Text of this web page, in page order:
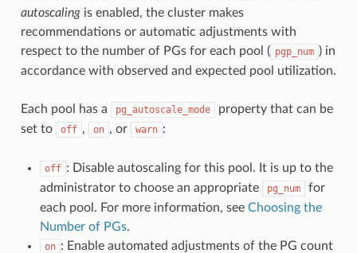
autoscalingis enabled, the cluster makes
recommendations or automatic adjustments with
respect to the number of PGs for each pool ( pgp_num ) in
accordance with observed and expected pool utilization.
Each pool has a pg_autoscale_mode
property that can be
set to
off , on , or warn :
off : Disable autoscaling for this pool. It is up to the
administrator to choose an appropriate
pg_num
for
each pool. For more information, see Choosing the
Number of PGs.
on : Enable automated adjustments of the PG count